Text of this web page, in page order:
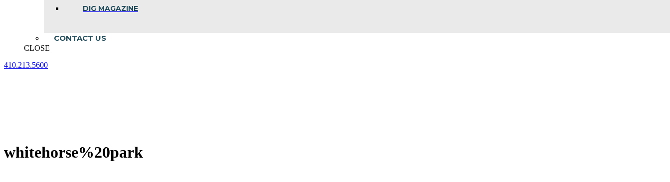
DIG MAGAZINE
CONTACT US
CLOSE
410.213.5600
whitehorse%20park